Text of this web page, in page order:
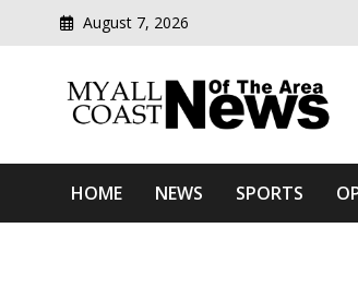
August 7, 2026
Myall Coast
HOME NEWS SPORTS